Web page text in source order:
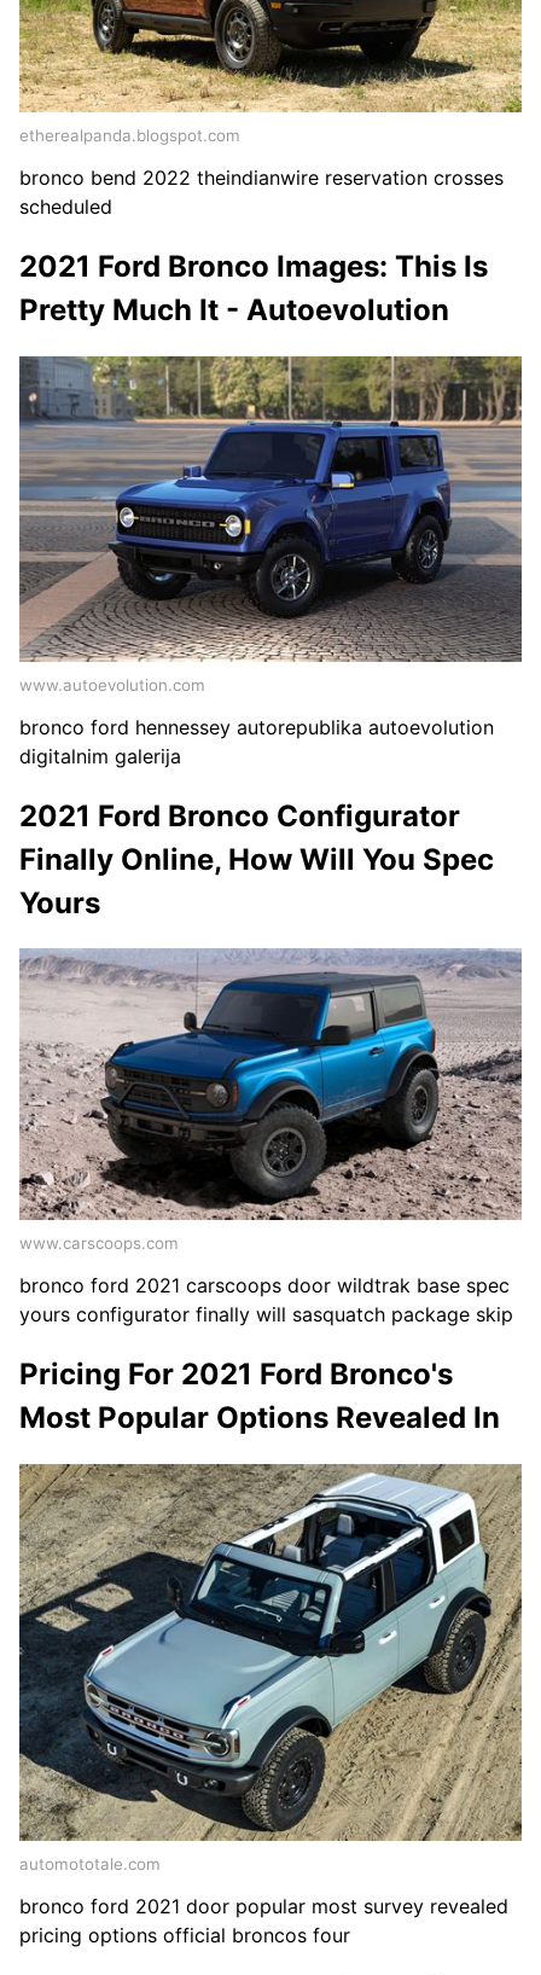
etherealpanda.blogspot.com
bronco bend 2022 theindianwire reservation crosses
scheduled
2021 Ford Bronco Images: This Is
Pretty Much It - Autoevolution
www.autoevolution.com
bronco ford hennessey autorepublika autoevolution
digitalnim galerija
2021 Ford Bronco Configurator
Finally Online, How Will You Spec
Yours
www.carscoops.com
bronco ford 2021 carscoops door wildtrak base spec
yours configurator finally will sasquatch package skip
Pricing For 2021 Ford Bronco's
Most Popular Options Revealed In
automototale.com
bronco ford 2021 door popular most survey revealed
pricing options official broncos four